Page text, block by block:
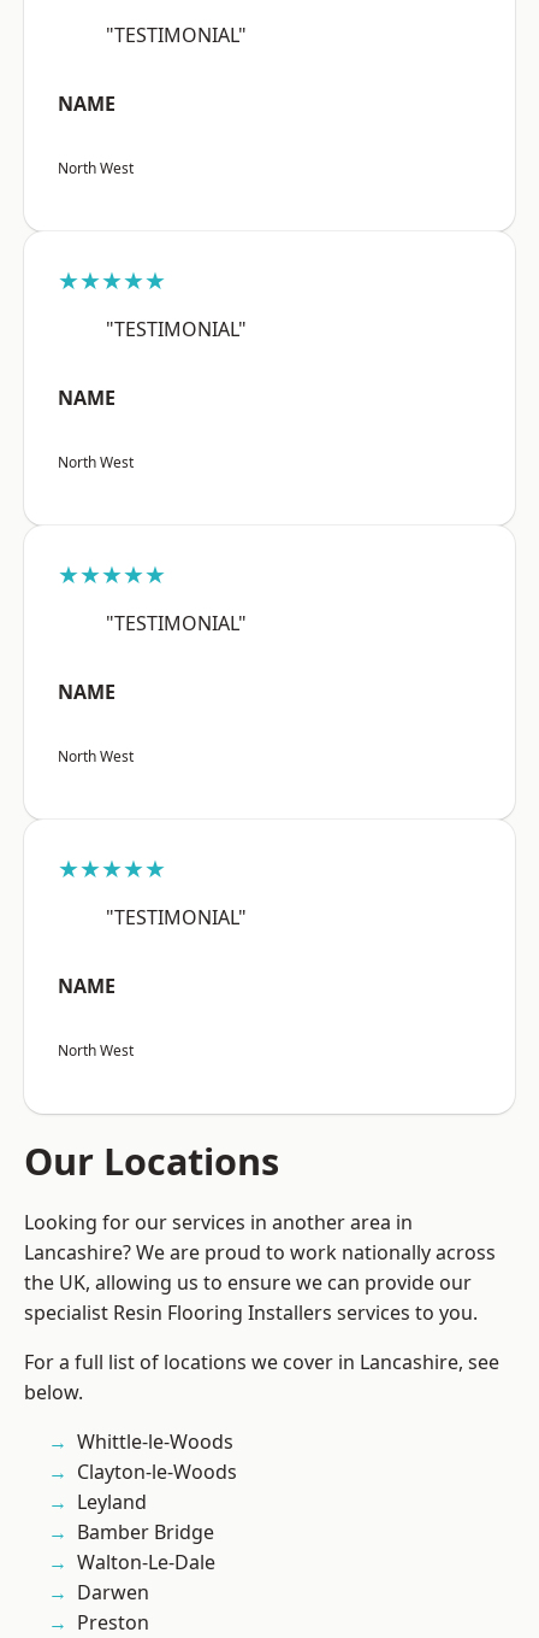
"TESTIMONIAL"
NAME
North West
★★★★★
"TESTIMONIAL"
NAME
North West
★★★★★
"TESTIMONIAL"
NAME
North West
★★★★★
"TESTIMONIAL"
NAME
North West
Our Locations
Looking for our services in another area in
Lancashire? We are proud to work nationally across
the UK, allowing us to ensure we can provide our
specialist Resin Flooring Installers services to you.
For a full list of locations we cover in Lancashire, see
below.
Whittle-le-Woods
Clayton-le-Woods
Leyland
Bamber Bridge
Walton-Le-Dale
Darwen
Preston